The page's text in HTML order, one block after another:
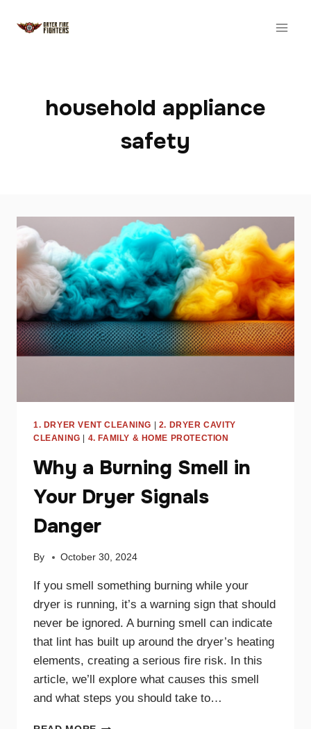
household appliance
safety
1. DRYER VENT CLEANING | 2. DRYER CAVITY
CLEANING | 4. FAMILY & HOME PROTECTION
Why a Burning Smell in
Your Dryer Signals
Danger
By October 30, 2024
If you smell something burning while your
dryer is running, it’s a warning sign that should
never be ignored. A burning smell can indicate
that lint has built up around the dryer’s heating
elements, creating a serious fire risk. In this
article, we’ll explore what causes this smell
and what steps you should take to…
WHY